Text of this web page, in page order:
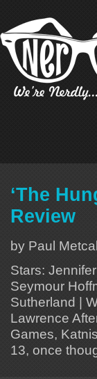
‘The
Review
by Paul
Stars:
Seymour
Sutherland |
Lawrence
Games,
13, once